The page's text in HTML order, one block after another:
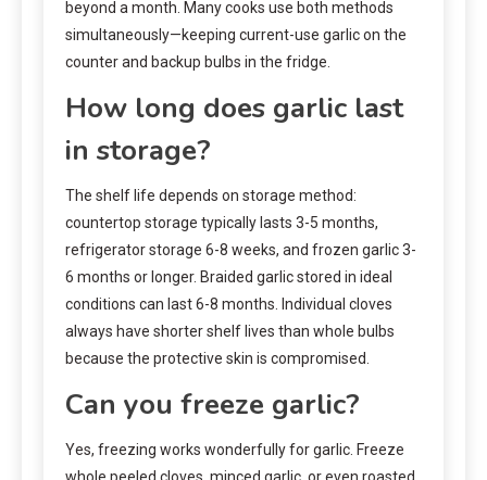
beyond a month. Many cooks use both methods
simultaneously—keeping current-use garlic on the
counter and backup bulbs in the fridge.
How long does garlic last
in storage?
The shelf life depends on storage method:
countertop storage typically lasts 3-5 months,
refrigerator storage 6-8 weeks, and frozen garlic 3-
6 months or longer. Braided garlic stored in ideal
conditions can last 6-8 months. Individual cloves
always have shorter shelf lives than whole bulbs
because the protective skin is compromised.
Can you freeze garlic?
Yes, freezing works wonderfully for garlic. Freeze